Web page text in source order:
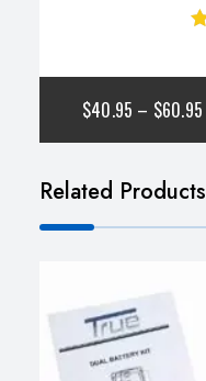
$40.95 – $60.95
Related Products